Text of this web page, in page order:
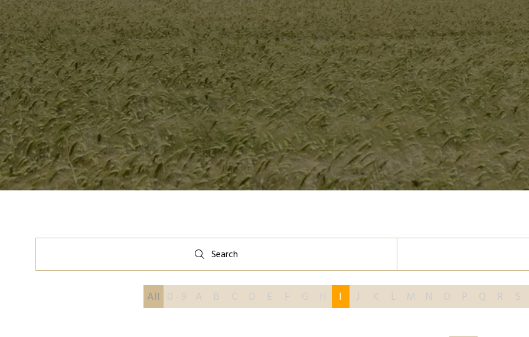
Search
Search
All 0 - 9 A B C D E F G H I J K L M N O P Q R S